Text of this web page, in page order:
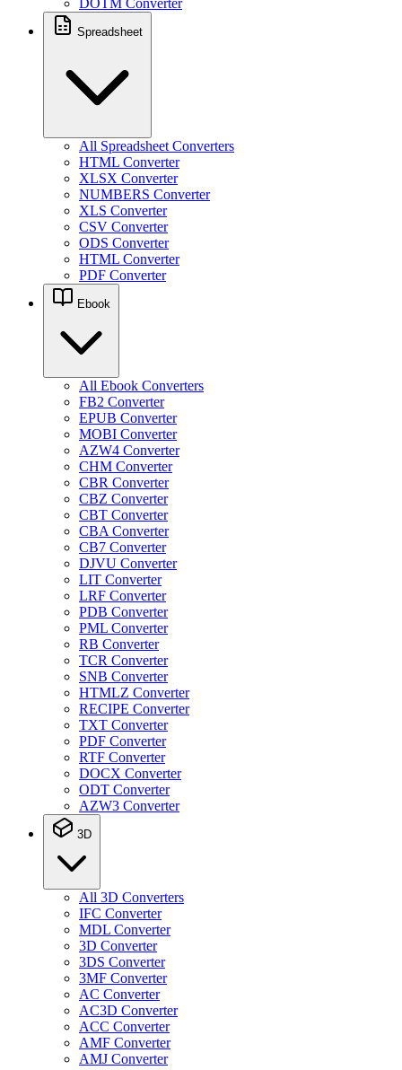
DOTM Converter
Spreadsheet
All Spreadsheet Converters
HTML Converter
XLSX Converter
NUMBERS Converter
XLS Converter
CSV Converter
ODS Converter
HTML Converter
PDF Converter
Ebook
All Ebook Converters
FB2 Converter
EPUB Converter
MOBI Converter
AZW4 Converter
CHM Converter
CBR Converter
CBZ Converter
CBT Converter
CBA Converter
CB7 Converter
DJVU Converter
LIT Converter
LRF Converter
PDB Converter
PML Converter
RB Converter
TCR Converter
SNB Converter
HTMLZ Converter
RECIPE Converter
TXT Converter
PDF Converter
RTF Converter
DOCX Converter
ODT Converter
AZW3 Converter
3D
All 3D Converters
IFC Converter
MDL Converter
3D Converter
3DS Converter
3MF Converter
AC Converter
AC3D Converter
ACC Converter
AMF Converter
AMJ Converter